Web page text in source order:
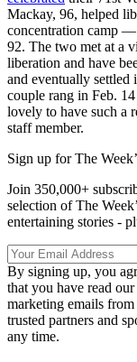
Mackay, 96, helped
concentration camp
92. The two met at a
liberation and have
and eventually
couple rang in Feb.
lovely to have such a
staff member.
Sign up for The
Join 350,000+
selection of The
entertaining stories -
By signing up, you
that you have read our
marketing emails
trusted partners and
any time.